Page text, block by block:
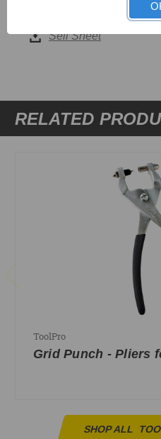
Sell Sheet
RELATED
ToolPro
Grid Punch - Pliers
SHOP ALL